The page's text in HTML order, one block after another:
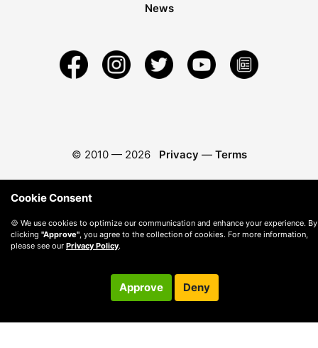
News
© 2010 — 2026 Privacy — Terms
Cookie Consent
🍪 We use cookies to optimize our communication and enhance your experience. By
clicking "Approve" , you agree to the collection of cookies. For more information,
please see our Privacy Policy.
Approve Deny